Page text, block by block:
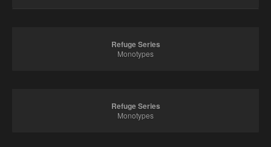
Refuge Series
Monotypes
Refuge Series
Monotypes